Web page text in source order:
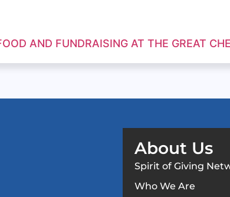
About Us
Spirit of Giving
Who We Are